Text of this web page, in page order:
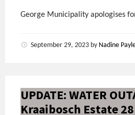
George Municipality apologises
September 29, 2023 by Nadine
UPDATE: WATER
Kraaibosch Estate